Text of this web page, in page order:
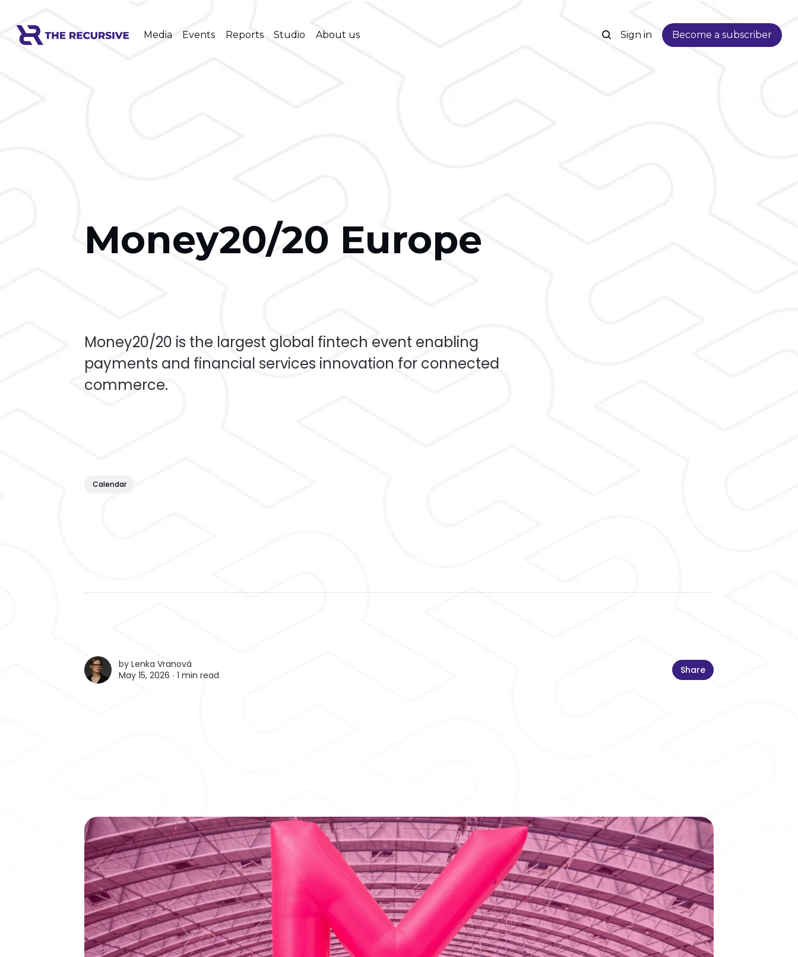
Media Events Reports Studio About us Sign in Become a subscriber
Money20/20 Europe
Money20/20 is the largest global fintech event enabling
payments and financial services innovation for connected
commerce.
Calendar
by Lenka Vranová
May 15, 2026 ∙ 1 min read Share